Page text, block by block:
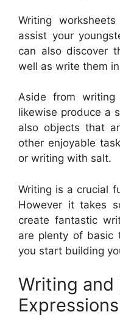
Writing
assist your
can also discover
well as write them
Aside from writing
likewise produce a
also objects that
other enjoyable
or writing with salt.
Writing is a crucial
However it takes
create fantastic
are plenty of basic
you start building
Writing and